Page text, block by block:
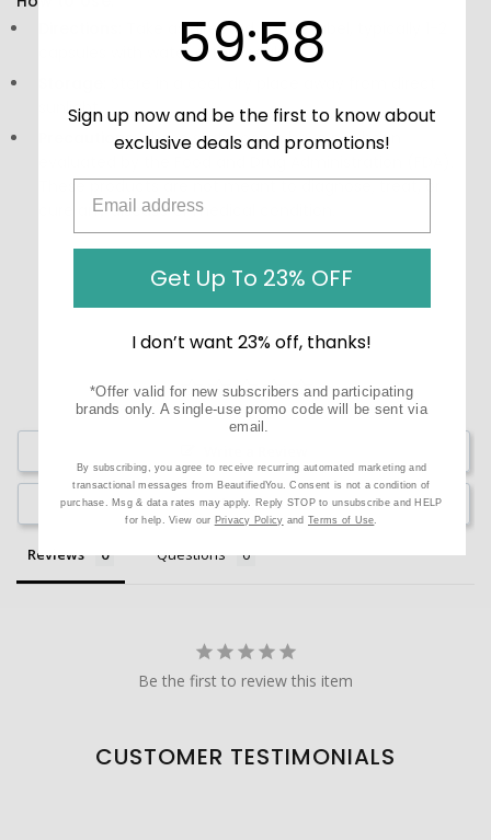
Take as directed on the label, typically 1-2
capsules with water after meals.
sunlight.
Precautions:These statements have not been
These products are not meant to diagnose‚ treat, or
cure any disease or medical condition.
Ask a Question
Reviews Questions
Be the first to review this item
CUSTOMER TESTIMONIALS
Countdown ends in:
59:58
Sign up now and be the first to know about
exclusive deals and promotions!
Get Up To 23% OFF
I don’t want 23% off, thanks!
*Offer valid for new subscribers and participating
brands only. A single-use promo code will be sent via
email.
By subscribing, you agree to receive recurring automated marketing and
transactional messages from BeautifiedYou. Consent is not a condition of
purchase. Msg & data rates may apply. Reply STOP to unsubscribe and HELP
for help. View our Privacy Policy and Terms of Use